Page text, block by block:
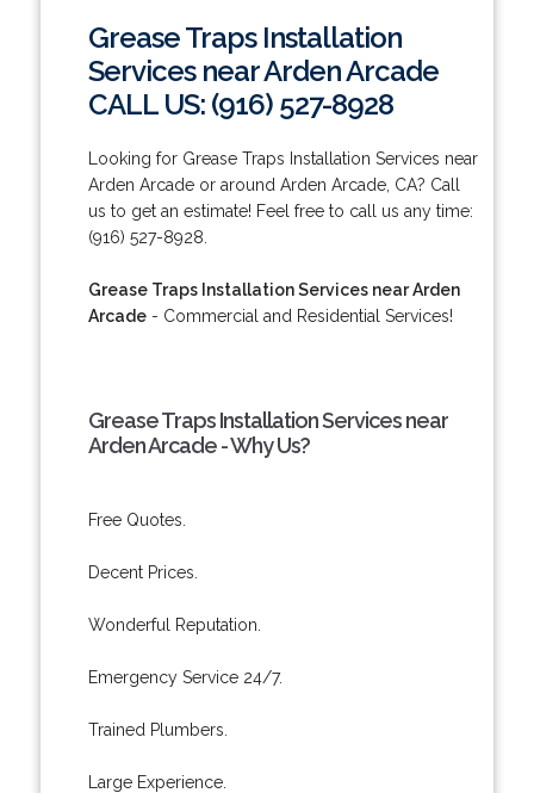
Grease Traps Installation
Services near Arden Arcade
CALL US: (916) 527-8928
Looking for Grease Traps Installation Services near
Arden Arcade or around Arden Arcade, CA? Call
us to get an estimate! Feel free to call us any time:
(916) 527-8928.
Grease Traps Installation Services near Arden
Arcade- Commercial and Residential Services!
Grease Traps Installation Services near
Arden Arcade - Why Us?
Free Quotes.
Decent Prices.
Wonderful Reputation.
Emergency Service 24/7.
Trained Plumbers.
Large Experience.